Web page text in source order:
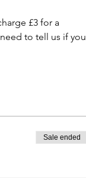
£3 for a
to tell us if you
Sale ended